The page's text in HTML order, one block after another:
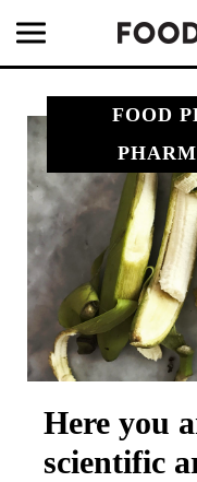
FOOD
Here you
scientific